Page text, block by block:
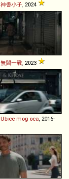
神耆小子 , 2024
無間一戰 , 2023
Ubice mog oca , 2016-